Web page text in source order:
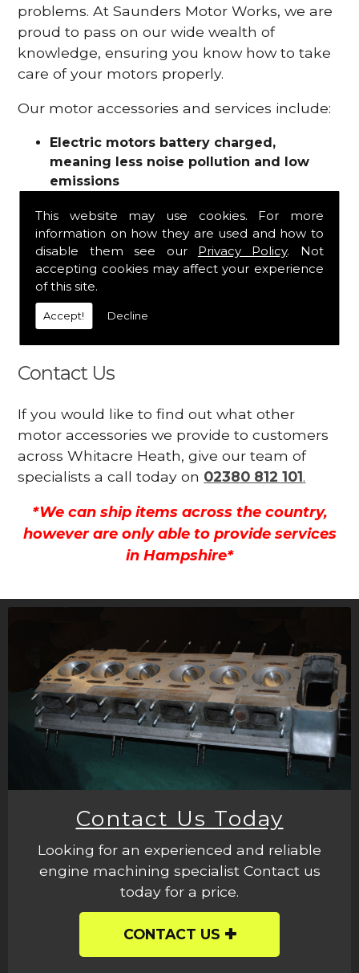
This website may use cookies. For more
information on how they are used and how to
disable them see our Privacy Policy. Not
accepting cookies may affect your experience
of this site.
Accept! Decline
problems. At Saunders Motor Works, we are
proud to pass on our wide wealth of
knowledge, ensuring you know how to take
care of your motors properly.
Our motor accessories and services include:
Electric motors battery charged,
meaning less noise pollution and low
emissions
Motor repairs
Fuses
Contactors
Connectors
Wires and cable
Contact Us
If you would like to find out what other
motor accessories we provide to customers
across Whitacre Heath, give our team of
specialists a call today on 02380 812 101.
*We can ship items across the country,
however are only able to provide services
in Hampshire*
Contact Us Today
Looking for an experienced and reliable
engine machining specialist Contact us
today for a price.
CONTACT US